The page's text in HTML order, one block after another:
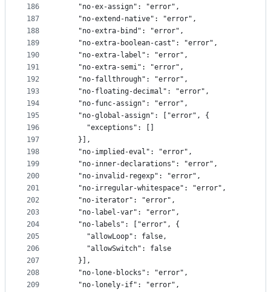
186
187
188
189
190
191
192
193
194
195
196
197
198
199
200
201
202
203
204
205
206
207
208
209
    "no-ex-assign": "error",
    "no-extend-native": "error",
    "no-extra-bind": "error",
    "no-extra-boolean-cast": "error",
    "no-extra-label": "error",
    "no-extra-semi": "error",
    "no-fallthrough": "error",
    "no-floating-decimal": "error",
    "no-func-assign": "error",
    "no-global-assign": ["error", {
      "exceptions": []
    }],
    "no-implied-eval": "error",
    "no-inner-declarations": "error",
    "no-invalid-regexp": "error",
    "no-irregular-whitespace": "error",
    "no-iterator": "error",
    "no-label-var": "error",
    "no-labels": ["error", {
      "allowLoop": false,
      "allowSwitch": false
    }],
    "no-lone-blocks": "error",
    "no-lonely-if": "error",